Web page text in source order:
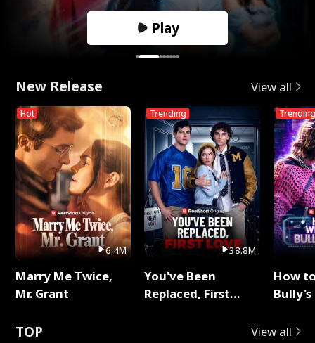
Play
New Release View all
Hot
6.4M
Marry Me Twice,
Mr. Grant
Trending
38.8M
You've Been
Replaced, First
Trending
How
TOP View all